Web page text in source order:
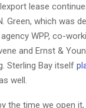
lease
Green, which was
WPP, co-
and Ernst &
Sterling Bay itself
well.
the time we open it,